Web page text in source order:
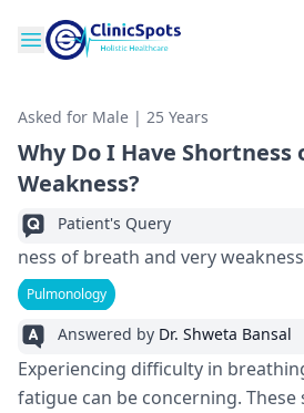
Asked for Male | 25 Years
Why Do I Have Shortness
Weakness?
Patient's Query
ness of breath and very weakness
Pulmonology
Answered by Dr. Shweta Bansal
Experiencing difficulty in
fatigue can be concerning.